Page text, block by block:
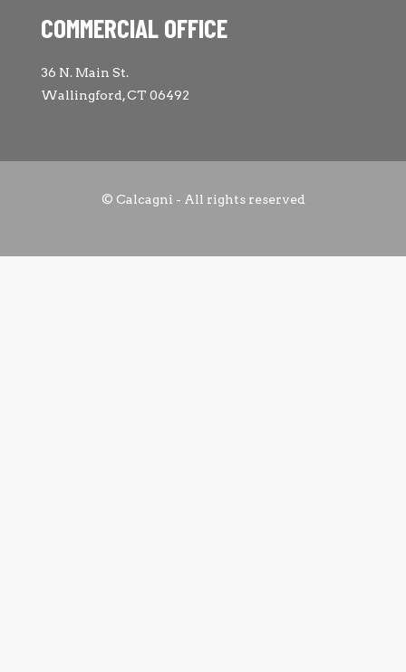
COMMERCIAL OFFICE
36 N. Main St.
Wallingford, CT 06492
© Calcagni - All rights reserved